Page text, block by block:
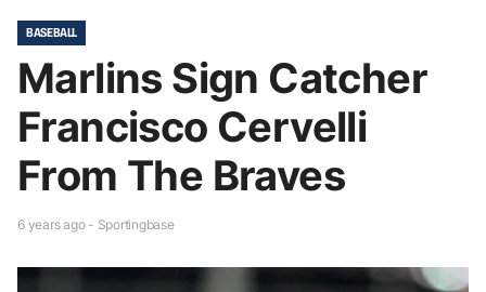
BASEBALL
Marlins Sign Catcher
Francisco Cervelli
From The Braves
6 years ago - Sportingbase